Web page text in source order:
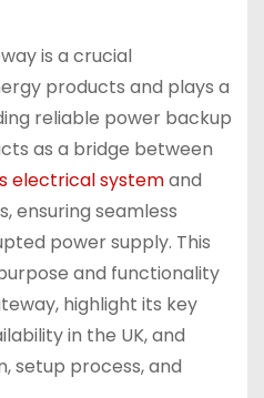
is a crucial
products and plays a
reliable power backup
as a bridge between
electrical systemand
ensuring seamless
power supply. This
and functionality
highlight its key
in the UK, and
setup process, and